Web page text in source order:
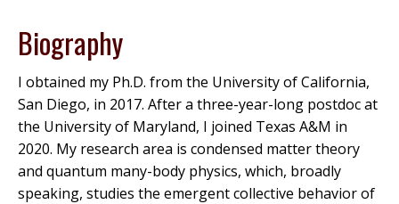
Biography
I obtained my Ph.D. from the University of California,
San Diego, in 2017. After a three-year-long postdoc at
the University of Maryland, I joined Texas A&M in
2020. My research area is condensed matter theory
and quantum many-body physics, which, broadly
speaking, studies the emergent collective behavior of